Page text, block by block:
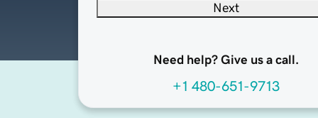
Next
Need help? Give us a call.
+1 480-651-9713